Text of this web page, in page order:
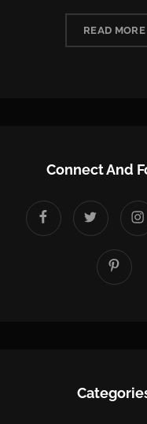
READ MORE
Connect And
facebooktwitter